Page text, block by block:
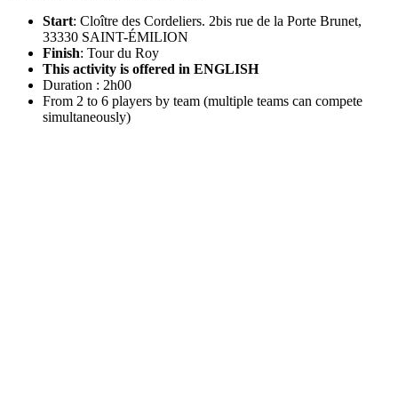
Start: Cloître des Cordeliers. 2bis rue de la Porte Brunet,
33330 SAINT-ÉMILION
Finish: Tour du Roy
This activity is offered in ENGLISH
Duration : 2h00
From 2 to 6 players by team (multiple teams can compete
simultaneously)